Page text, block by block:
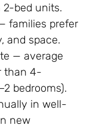
2-bed units.
families prefer
and space.
— average
than 4-
bedrooms).
in well-
new